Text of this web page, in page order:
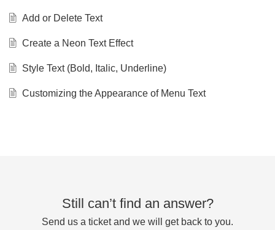
Add or Delete Text
Create a Neon Text Effect
Style Text (Bold, Italic, Underline)
Customizing the Appearance of Menu Text
Still can’t find an answer?
Send us a ticket and we will get back to you.